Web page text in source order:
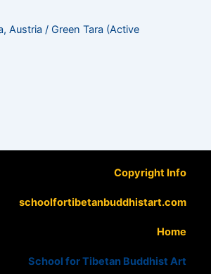
Austria / Green Tara (Active
Copyright Info
schoolfortibetanbuddhistart.com
Home
School for Tibetan Buddhist Art